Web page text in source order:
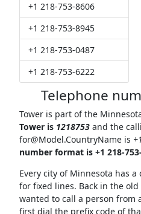
+1 218-753-8606
+1 218-753-8945
+1 218-753-0487
+1 218-753-6222
Telephone
Tower is part of the
Tower is 1218753and the
for@Model.CountryNameis
number format is +1 218-
Every city of Minnesota has
for fixed lines. Back in the
wanted to call a person from
first dial the prefix code of